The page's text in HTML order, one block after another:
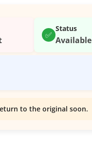
✅
Status
Available
to the original soon.